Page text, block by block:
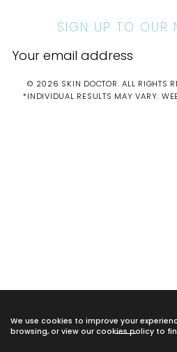
We use cookies to improve your
browsing, or view our cookies policy to
SIGN UP TO OUR
© 2026 SKIN DOCTOR. ALL RIGHTS
*INDIVIDUAL RESULTS MAY VARY.